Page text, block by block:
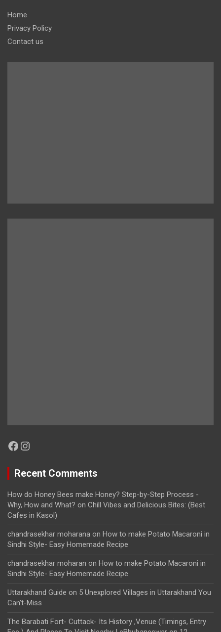
Home
Privacy Policy
Contact us
Facebook
Instagram
Recent Comments
How do Honey Bees make Honey? Step-by-Step Process -
Why, How and What? on Chill Vibes and Delicious Bites: (Best
Cafes in Kasol)
chandrasekhar moharana on How to make Potato Macaroni in
Sindhi Style- Easy Homemade Recipe
chandrasekhar moharan on How to make Potato Macaroni in
Sindhi Style- Easy Homemade Recipe
Uttarakhand Guide on 5 Unexplored Villages in Uttarakhand You
Can’t-Miss
The Barabati Fort- Cuttack- Its History ,Venue (Timings, Entry